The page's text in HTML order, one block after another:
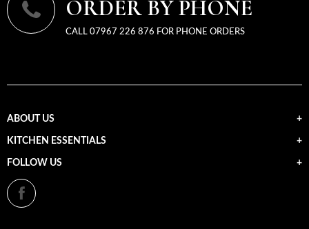
ORDER BY PHONE
CALL 07967 226 876 FOR PHONE ORDERS
ABOUT US
KITCHEN ESSENTIALS
FOLLOW US